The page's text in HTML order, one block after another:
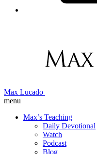
Max Lucado
menu
Max’s Teaching
Daily Devotional
Watch
Podcast
Blog